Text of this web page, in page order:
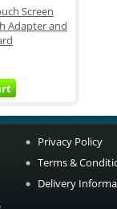
Screen
Adapter and
Privacy Policy
Terms &
Delivery